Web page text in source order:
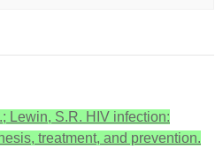
Lewin, S.R. HIV infection:
treatment, and prevention.